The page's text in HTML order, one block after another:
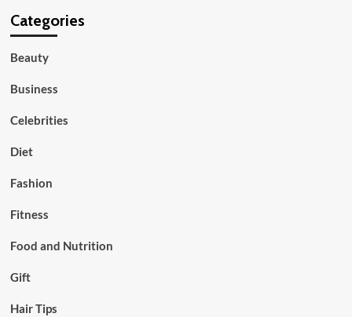
Categories
Beauty
Business
Celebrities
Diet
Fashion
Fitness
Food and Nutrition
Gift
Hair Tips